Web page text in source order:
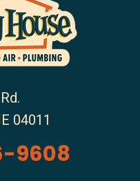
04011
9608